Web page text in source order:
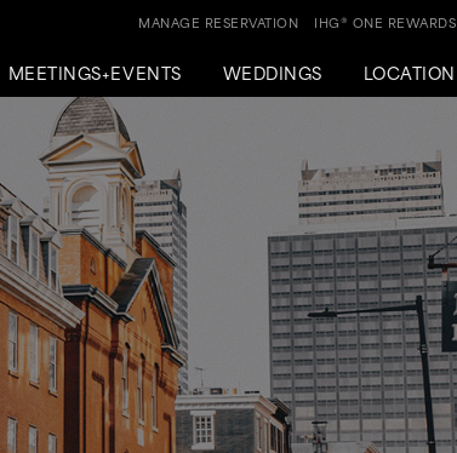
MEETINGS+EVENTS WEDDINGS LOCATION
IHG® ONE REWARDS
MANAGE RESERVATION